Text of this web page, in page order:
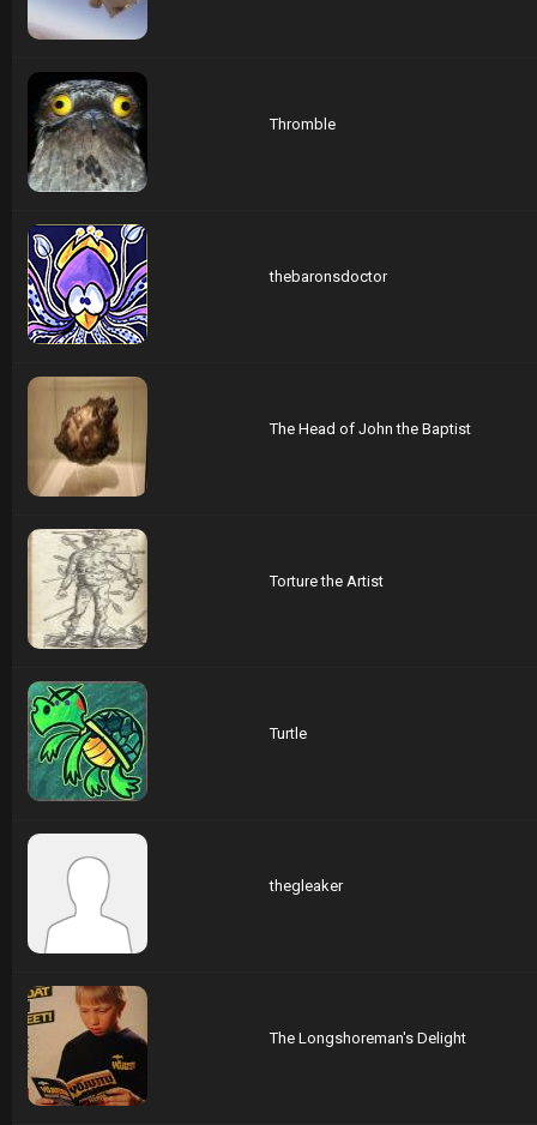
Thromble
thebaronsdoctor
The Head of John the Baptist
Torture the Artist
Turtle
thegleaker
The Longshoreman's Delight